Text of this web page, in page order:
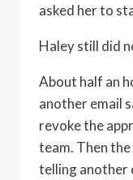
asked her to
Haley still did
About half an
another email
revoke the
team. Then
telling another